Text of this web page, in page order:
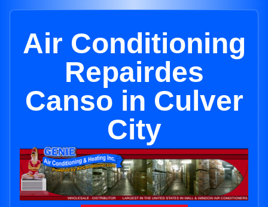
Air Conditioning
Repairdes
Canso in Culver
City